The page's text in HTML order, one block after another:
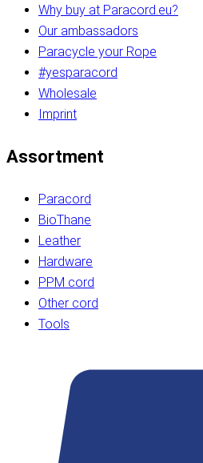
Why buy at Paracord.eu?
Our ambassadors
Paracycle your Rope
#yesparacord
Wholesale
Imprint
Assortment
Paracord
BioThane
Leather
Hardware
PPM cord
Other cord
Tools